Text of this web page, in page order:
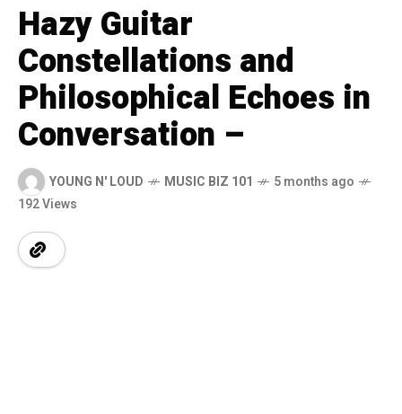
Hazy Guitar
Constellations and
Philosophical Echoes in
Conversation –
YOUNG N' LOUD MUSIC BIZ 101
5 months ago
192 Views